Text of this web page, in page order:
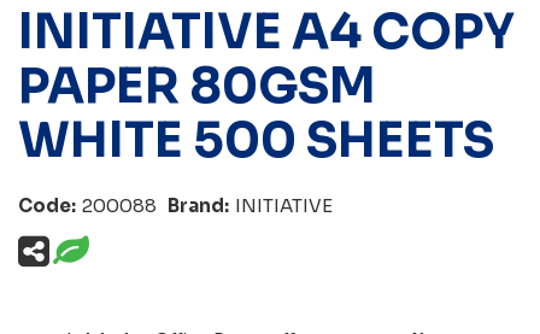
INITIATIVE A4 COPY
PAPER 80GSM
WHITE 500 SHEETS
Code: 200088 Brand: INITIATIVE